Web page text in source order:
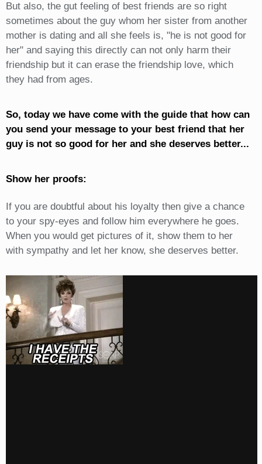
But also, the gut feeling of best friends are so right
sometimes about the guy whom her sister from another
mother is dating and all she feels is, "he is not good for
her" and saying this directly can not only harm their
friendship but it can erase the friendship love, which
they had from ages.
So, today we have come with the guide that how can
you send your message to your best friend that her
guy is not so good for her and she deserves better...
Show her proofs:
If you are doubtful about his loyalty then give a chance
to your spy-eyes and follow him everywhere he goes.
When you would get pictures of it, show them to her
with sympathy and let her know, she deserves better.